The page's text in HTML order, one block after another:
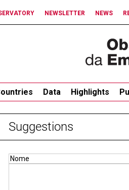
NEWSLETTER NEWS
Data Highlights
Suggestions